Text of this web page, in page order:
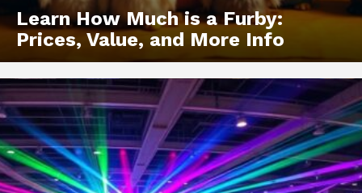
Learn How Much is a Furby:
Prices, Value, and More Info